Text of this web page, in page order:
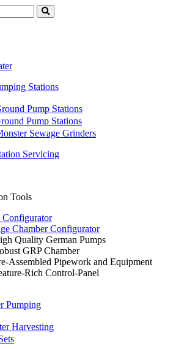
Stations
Pump Stations
Pump Stations
Sewage Grinders
Servicing
Tools
Configurator
Chamber Configurator
Quality German Pumps
GRP Chamber
Assembled Pipework and Equipment
Rich Control-Panel
Pumping
Harvesting